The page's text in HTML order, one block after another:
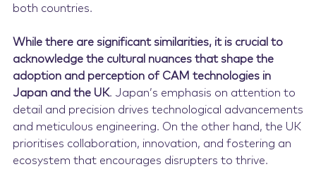
both countries.
While there are significant similarities, it is crucial to
acknowledge the cultural nuances that shape the
adoption and perception of CAM technologies in
Japan and the UK. Japan’s emphasis on attention to
detail and precision drives technological advancements
and meticulous engineering. On the other hand, the UK
prioritises collaboration, innovation, and fostering an
ecosystem that encourages disrupters to thrive.